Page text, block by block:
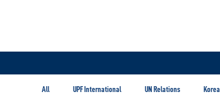
All UPF International UN Relations Korea